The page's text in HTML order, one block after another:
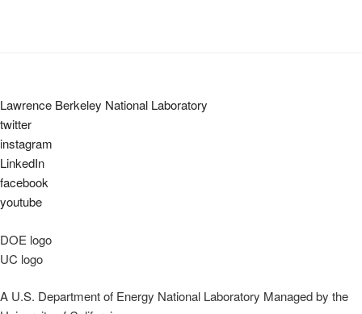
Lawrence Berkeley National Laboratory
twitter
instagram
LinkedIn
facebook
youtube
DOE logo
UC logo
A U.S. Department of Energy National Laboratory Managed by the